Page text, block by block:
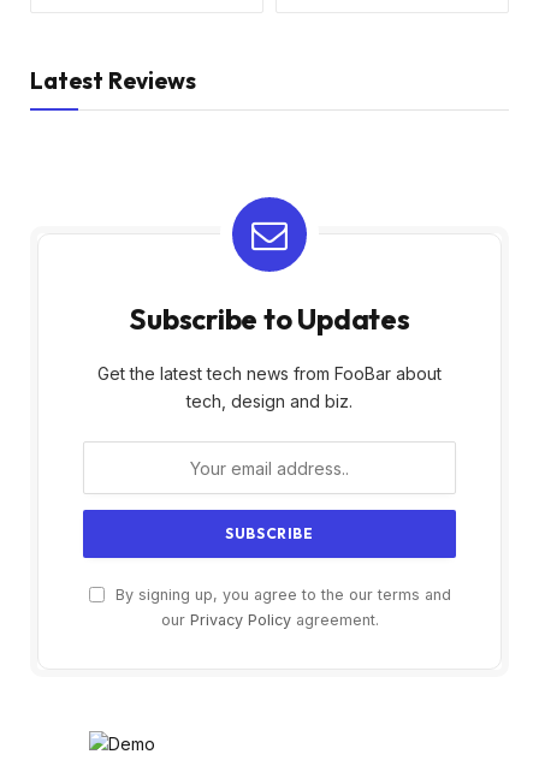
Latest Reviews
Subscribe to Updates
Get the latest tech news from FooBar about
tech, design and biz.
By signing up, you agree to the our terms and
our Privacy Policyagreement.